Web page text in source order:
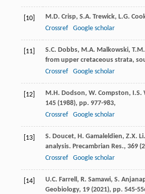
[10] M.D. Crisp, S.A. Trewick, L.G.
Crossref
Google scholar
[11]
S.C. Dobbs, M.A. Malkowski,
from upper cretaceous strata,
Crossref
Google scholar
[12]
M.H. Dodson, W. Compston, I.S.
145 (1988), pp. 977-983,
Crossref
Google scholar
[13]
S. Doucet, H. Gamaleldien, Z.X.
analysis. Precambrian Res., 369 (
Crossref
Google scholar
[14]
U.C. Farrell, R. Samawi, S.
Geobiology, 19 (2021), pp. 545-